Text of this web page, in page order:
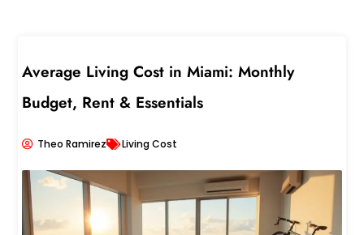
Average Living Cost in Miami: Monthly
Budget, Rent & Essentials
Theo Ramirez Living Cost